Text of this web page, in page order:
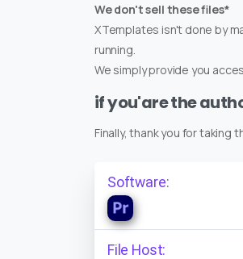
We don't sell these files*
XTemplates isn't done by
running.
We simply provide you
if you'are the
Finally, thank you for taking
Software:
File Host: